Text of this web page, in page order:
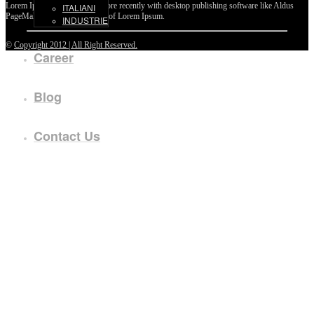
ITALIANI
INDUSTRIE
Career
Blog
Contact Us
Lorem Ipsum passages, and more recently with desktop publishing software like Aldus
PageMaker including versions of Lorem Ipsum.
© Copyright 2012 | All Right Reserved.